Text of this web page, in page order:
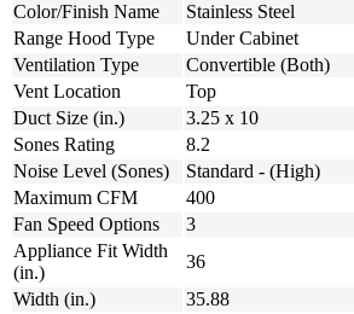
Color/Finish Name
Stainless Steel
Range Hood Type
Under Cabinet
Ventilation Type
Convertible (Both)
Vent Location
Top
Duct Size (in.)
3.25 x 10
Sones Rating
8.2
Noise Level (Sones)
Standard - (High)
Maximum CFM
400
Fan Speed Options
3
Appliance Fit Width
(in.)
36
Width (in.)
35.88